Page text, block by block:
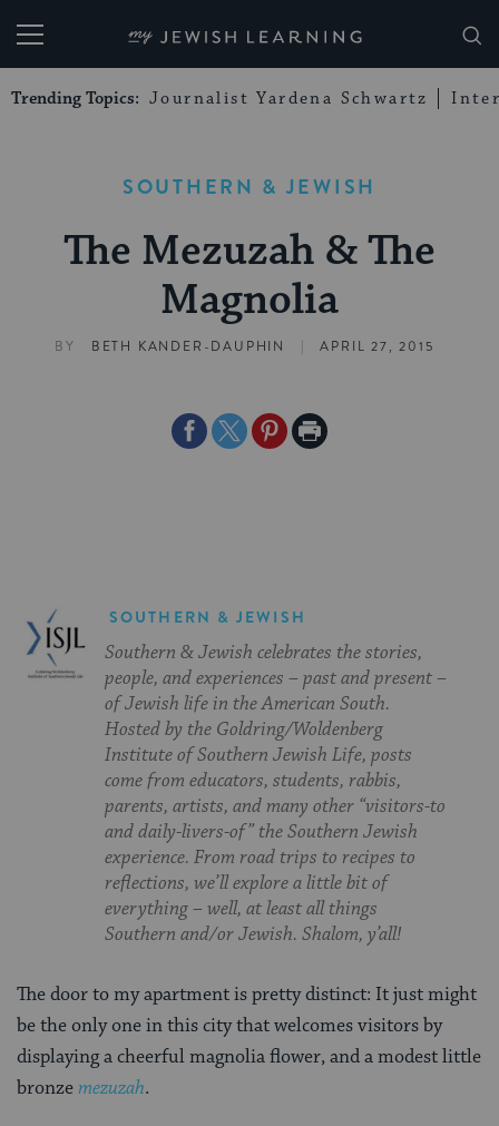
My Jewish Learning
Trending Topics: Journalist Yardena Schwartz
SOUTHERN & JEWISH
The Mezuzah & The
Magnolia
BY BETH KANDER-DAUPHIN | APRIL 27, 2015
ShareShareSharePrint
SOUTHERN & JEWISH
Southern & Jewish celebrates the stories,
people, and experiences – past and present –
of Jewish life in the American South.
Hosted by the Goldring/Woldenberg
Institute of Southern Jewish Life, posts
come from educators, students, rabbis,
parents, artists, and many other “visitors-to
and daily-livers-of” the Southern Jewish
experience. From road trips to recipes to
reflections, we’ll explore a little bit of
everything – well, at least all things
Southern and/or Jewish. Shalom, y’all!
The door to my apartment is pretty distinct: It just might
be the only one in this city that welcomes visitors by
displaying a cheerful magnolia flower, and a modest little
bronzemezuzah.